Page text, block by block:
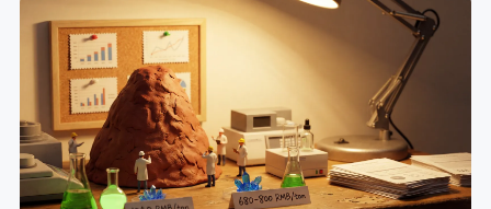
Fenton reactions in wastewater facilities, synthesizes
hemoglobin in feed mills, and remediates heavy
metals in soil. Four industries. Four technical
requirements. One chemical purchased like a
"commodity." The problem isn't ferrous sulfate. The
problem is using a single dimension (price) to
understand a multi-dimensional system
(performance × context × risk). It's like using a
bathroom scale to assess health—you get a number